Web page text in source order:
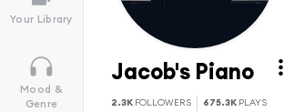
Your Library
Mood &
Genre
Jacob's Piano
2.3K FOLLOWERS 675.3K PLAYS